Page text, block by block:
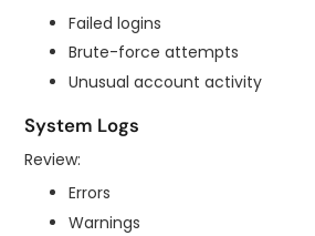
Failed logins
Brute-force attempts
Unusual account activity
System Logs
Review:
Errors
Warnings